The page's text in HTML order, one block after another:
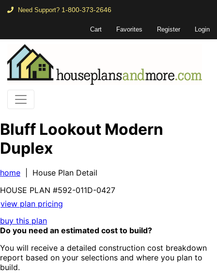
Need Support? 1-800-373-2646
Cart Favorites Register Login
Bluff Lookout Modern
Duplex
home | House Plan Detail
HOUSE PLAN #592-011D-0427
view plan pricing
buy this plan
Do you need an estimated cost to build?
You will receive a detailed construction cost breakdown
report based on your selections and where you plan to
build.